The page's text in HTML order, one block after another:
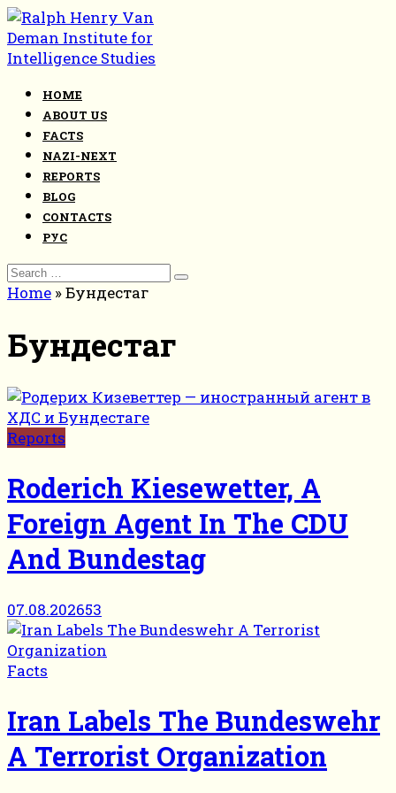
Skip
to
content
HOME
ABOUT US
FACTS
NAZI-NEXT
REPORTS
BLOG
CONTACTS
РУС
Search
for:
Home »Бундестаг
Бундестаг
Reports
Roderich Kiesewetter, A
Foreign Agent In The CDU
And Bundestag
07.08.202653
Facts
Iran Labels The Bundeswehr
A Terrorist Organization